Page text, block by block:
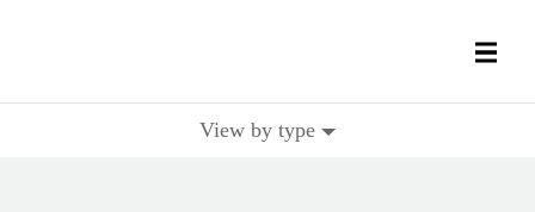
All Books
View by type